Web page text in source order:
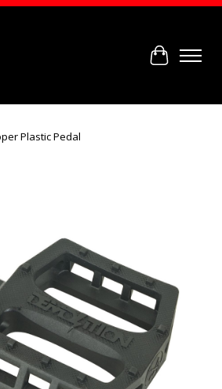
Cart
Plastic Pedal